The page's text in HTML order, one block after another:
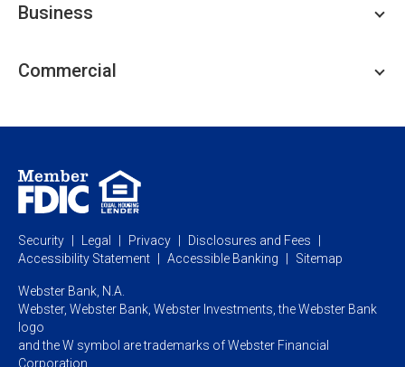
Personal Savings
Private Client
Business
Business Savings
Specialty Services
Industry
Business Banking Online
Commercial
Commercial Treasury Management
Private Banking
Commercial Resource Center
Security Legal Privacy
Disclosures and Fees
Accessibility Statement
Accessible Banking Sitemap
Webster Bank, N.A.
Webster, Webster Bank, Webster Investments,the Webster Bank
logo
and the W symbol are trademarks of Webster Financial
Corporation